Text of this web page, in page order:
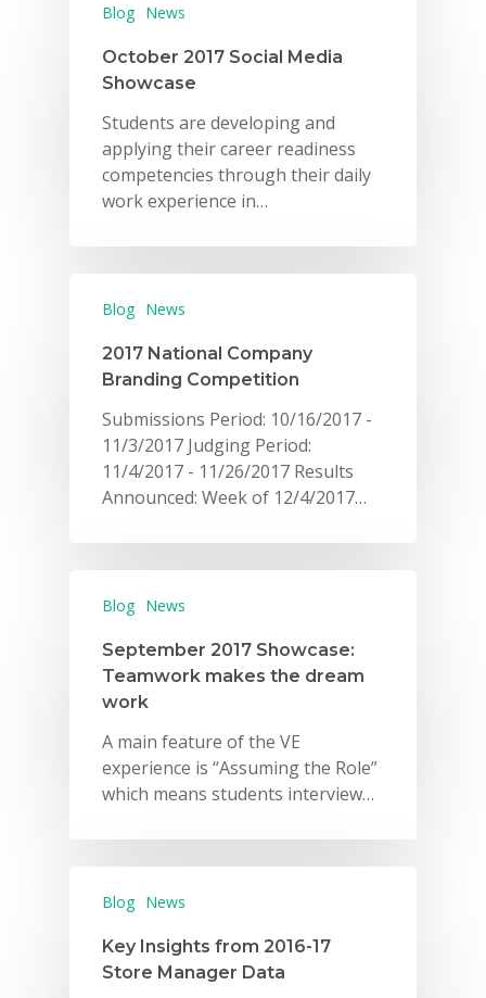
Blog News
October 2017 Social Media
Showcase
Students are developing and
applying their career readiness
competencies through their daily
work experience in…
Blog News
2017 National Company
Branding Competition
Submissions Period: 10/16/2017 -
11/3/2017 Judging Period:
11/4/2017 - 11/26/2017 Results
Announced: Week of 12/4/2017…
Blog News
September 2017 Showcase:
Teamwork makes the dream
work
A main feature of the VE
experience is “Assuming the Role”
which means students interview…
Blog News
Key Insights from 2016-17
Store Manager Data